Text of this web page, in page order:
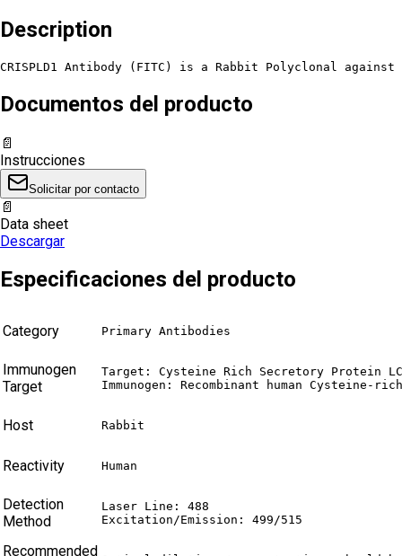
Description
CRISPLD1 Antibody (FITC) is a Rabbit Polyclonal against
Documentos del producto
📄
Instrucciones
Solicitar por contacto
📄
Data sheet
Descargar
Especificaciones del producto
Category Primary Antibodies
Immunogen
Target
Target: Cysteine Rich Secretory Protein
Immunogen: Recombinant human
Host Rabbit
Reactivity Human
Detection
Method
Laser Line: 488
Excitation/Emission: 499/515
Recommended